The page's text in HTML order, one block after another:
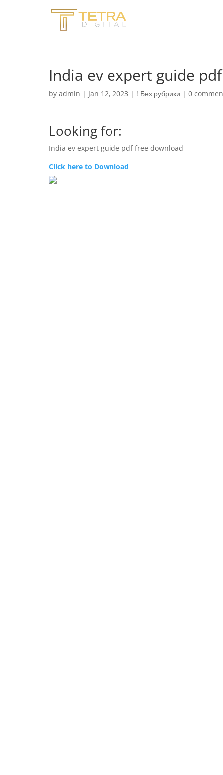
India ev expert guide
by admin | Jan 12, 2023 | ! Без рубрики | 0
Looking for:
India ev expert guide pdf free download
Click here to Download